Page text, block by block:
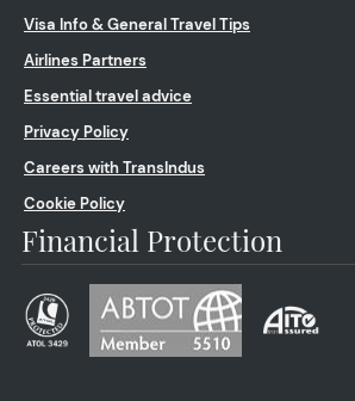
Visa Info & General Travel Tips
Airlines Partners
Essential travel advice
Privacy Policy
Careers with TransIndus
Cookie Policy
Financial Protection